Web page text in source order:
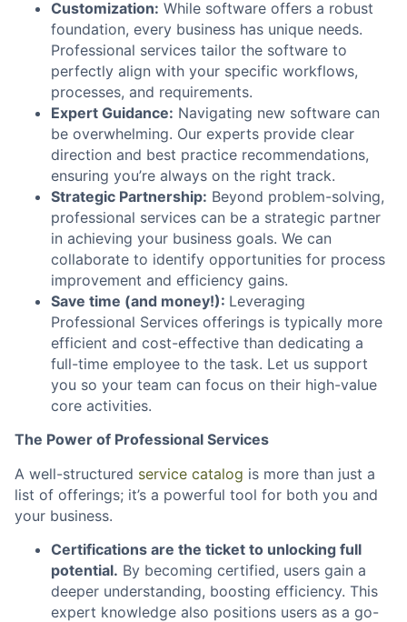
Customization: While software offers a robust
foundation, every business has unique needs.
Professional services tailor the software to
perfectly align with your specific workflows,
processes, and requirements.
Expert Guidance: Navigating new software can
be overwhelming. Our experts provide clear
direction and best practice recommendations,
ensuring you’re always on the right track.
Strategic Partnership: Beyond problem-solving,
professional services can be a strategic partner
in achieving your business goals. We can
collaborate to identify opportunities for process
improvement and efficiency gains.
Save time (and money!): Leveraging
Professional Services offerings is typically more
efficient and cost-effective than dedicating a
full-time employee to the task. Let us support
you so your team can focus on their high-value
core activities.
The Power of Professional Services
A well-structured service catalog is more than just a
list of offerings; it’s a powerful tool for both you and
your business.
Certifications are the ticket to unlocking full
potential. By becoming certified, users gain a
deeper understanding, boosting efficiency. This
expert knowledge also positions users as a go-